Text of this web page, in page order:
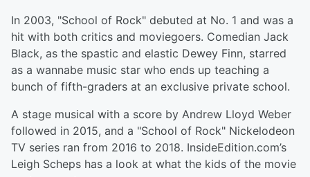
In 2003, "School of Rock" debuted at No. 1 and was a
hit with both critics and moviegoers. Comedian Jack
Black, as the spastic and elastic Dewey Finn, starred
as a wannabe music star who ends up teaching a
bunch of fifth-graders at an exclusive private school.
A stage musical with a score by Andrew Lloyd Weber
followed in 2015, and a "School of Rock" Nickelodeon
TV series ran from 2016 to 2018. InsideEdition.com’s
Leigh Scheps has a look at what the kids of the movie